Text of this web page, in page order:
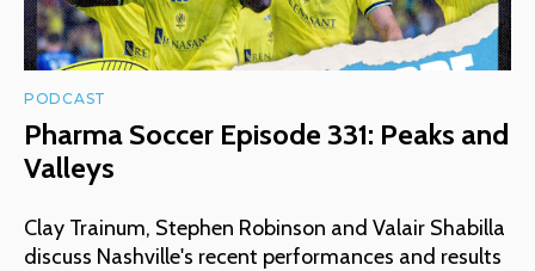
PODCAST
Pharma Soccer Episode 331: Peaks and
Valleys
Clay Trainum, Stephen Robinson and Valair Shabilla
discuss Nashville's recent performances and results